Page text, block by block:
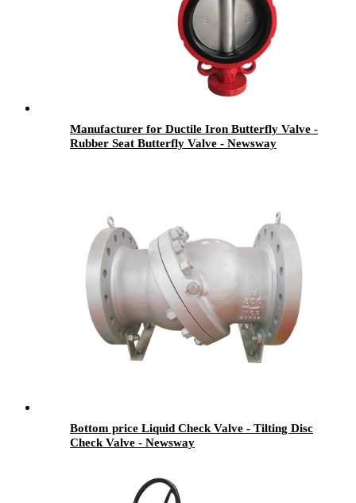
Manufacturer for Ductile Iron Butterfly Valve -
Rubber Seat Butterfly Valve - Newsway
Bottom price Liquid Check Valve - Tilting Disc
Check Valve - Newsway